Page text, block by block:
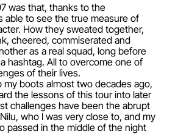
was that, thanks to the
able to see the true measure of
How they sweated together,
cheered, commiserated and
as a real squad, long before
hashtag. All to overcome one of
of their lives.
my boots almost two decades ago,
the lessons of this tour into later
challenges have been the abrupt
who I was very close to, and my
passed in the middle of the night